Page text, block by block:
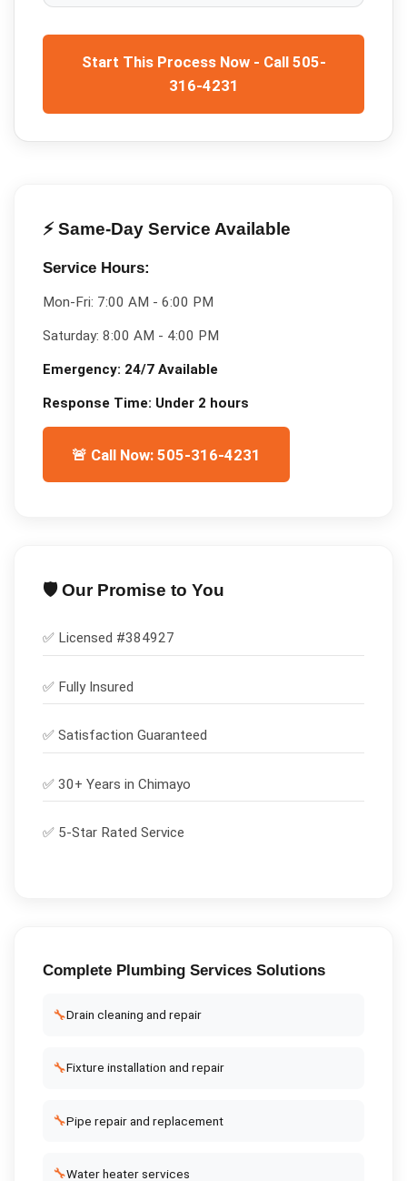
Start This Process Now - Call 505-
316-4231
⚡ Same-Day Service Available
Service Hours:
Mon-Fri: 7:00 AM - 6:00 PM
Saturday: 8:00 AM - 4:00 PM
Emergency: 24/7 Available
Response Time: Under 2 hours
🚨 Call Now: 505-316-4231
🛡️ Our Promise to You
✅ Licensed #384927
✅ Fully Insured
✅ Satisfaction Guaranteed
✅ 30+ Years in Chimayo
✅ 5-Star Rated Service
Complete Plumbing ServicesSolutions
🔧Drain cleaning and repair
🔧Fixture installation and repair
🔧Pipe repair and replacement
🔧Water heater services